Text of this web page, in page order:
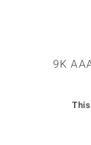
9K